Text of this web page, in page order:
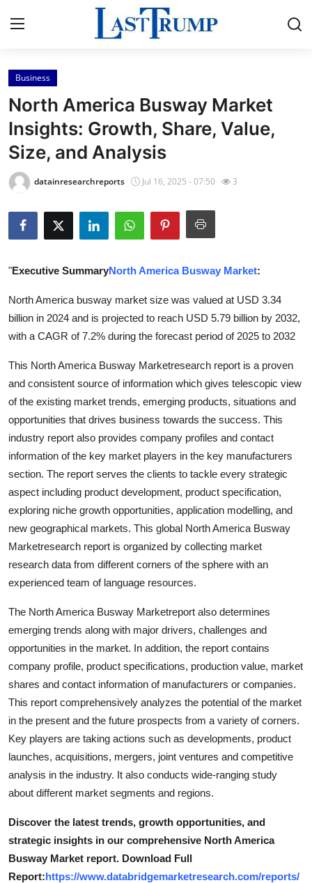
Home
Contact
Press Release
Privacy Policy
About
Submit Press Release
Guest Posting
Advertise with US
Crypto
Business
Tech
World
Local News
Support Number
How To
Top 10
Business
North America Busway Market
Insights: Growth, Share, Value,
Size, and Analysis
datainresearchreports Jul 16, 2025 - 07:50 3
"Executive SummaryNorth America Busway Market:
North America busway market size was valued at USD 3.34
billion in 2024 and is projected to reach USD 5.79 billion by 2032,
with a CAGR of 7.2% during the forecast period of 2025 to 2032
This North America Busway Marketresearch report is a proven
and consistent source of information which gives telescopic view
of the existing market trends, emerging products, situations and
opportunities that drives business towards the success. This
industry report also provides company profiles and contact
information of the key market players in the key manufacturers
section. The report serves the clients to tackle every strategic
aspect including product development, product specification,
exploring niche growth opportunities, application modelling, and
new geographical markets. This global North America Busway
Marketresearch report is organized by collecting market
research data from different corners of the sphere with an
experienced team of language resources.
The North America Busway Marketreport also determines
emerging trends along with major drivers, challenges and
opportunities in the market. In addition, the report contains
company profile, product specifications, production value, market
shares and contact information of manufacturers or companies.
This report comprehensively analyzes the potential of the market
in the present and the future prospects from a variety of corners.
Key players are taking actions such as developments, product
launches, acquisitions, mergers, joint ventures and competitive
analysis in the industry. It also conducts wide-ranging study
about different market segments and regions.
Discover the latest trends, growth opportunities, and
strategic insights in our comprehensive North America
Busway Market report. Download Full
Report:https://www.databridgemarketresearch.com/reports/